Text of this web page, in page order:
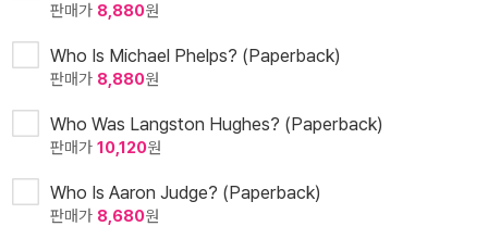
판매가 8,880원
Who Is Michael Phelps? (Paperback)
판매가 8,880원
Who Was Langston Hughes? (Paperback)
판매가 10,120원
Who Is Aaron Judge? (Paperback)
판매가 8,680원